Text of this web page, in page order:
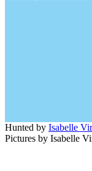
Hunted by Isabelle
Pictures by Isabelle